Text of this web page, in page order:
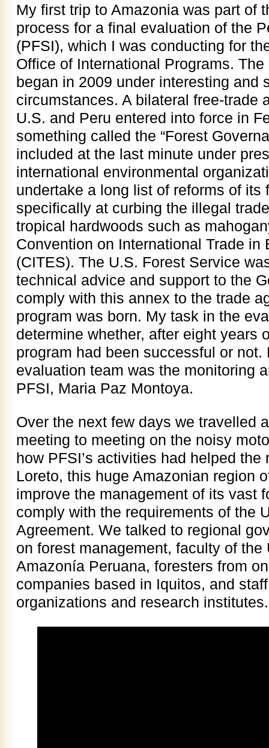
My first trip to Amazonia was part of
process for a final evaluation of the
(PFSI), which I was conducting for
Office of International Programs.
began in 2009 under interesting and
circumstances. A bilateral free-trade
U.S. and Peru entered into force in
something called the “Forest
included at the last minute under
international environmental
undertake a long list of reforms of its
specifically at curbing the illegal
tropical hardwoods such as
Convention on International Trade in
(CITES). The U.S. Forest Service
technical advice and support to the
comply with this annex to the trade
program was born. My task in the
determine whether, after eight years
program had been successful or
evaluation team was the monitoring
PFSI, Maria Paz Montoya.
Over the next few days we travelled
meeting to meeting on the noisy
how PFSI’s activities had helped
Loreto, this huge Amazonian region
improve the management of its vast
comply with the requirements of the
Agreement. We talked to regional
on forest management, faculty of
Amazonía Peruana, foresters from
companies based in Iquitos, and
organizations and research institutes.